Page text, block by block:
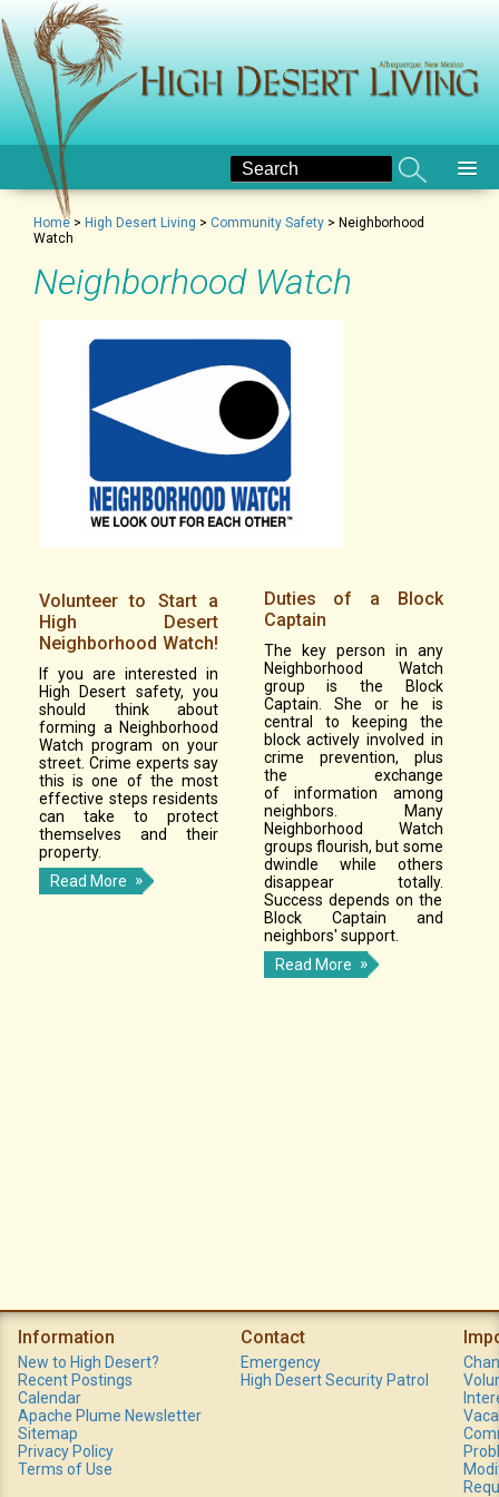
Home > High Desert Living > Community Safety > Neighborhood
Watch
Neighborhood Watch
Volunteer to Start a
High Desert
Neighborhood Watch!
If you are interested in
High Desert safety, you
should think about
forming a Neighborhood
Watch program on your
street. Crime experts say
this is one of the most
effective steps residents
can take to protect
themselves and their
property.
Read More
Duties of a Block
Captain
The key person in any
Neighborhood Watch
group is the Block
Captain. She or he is
central to keeping the
block actively involved in
crime prevention, plus
the exchange
of information among
neighbors. Many
Neighborhood Watch
groups flourish, but some
dwindle while others
disappear totally.
Success depends on the
Block Captain and
neighbors' support.
Read More
Information
New to High Desert?
Recent Postings
Calendar
Apache Plume Newsletter
Sitemap
Privacy Policy
Terms of Use
Contact
Emergency
High Desert Security Patrol